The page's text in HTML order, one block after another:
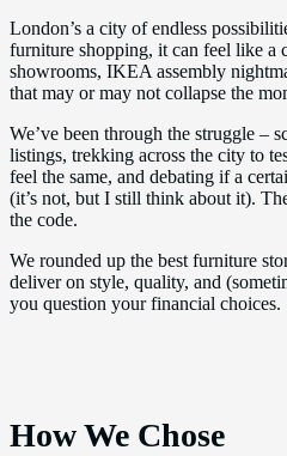
London’s a city of endless
furniture shopping, it can feel like a
showrooms, IKEA assembly
that may or may not collapse the
We’ve been through the struggle –
listings, trekking across the city to
feel the same, and debating if a
(it’s not, but I still think about it).
the code.
We rounded up the best furniture
deliver on style, quality, and
you question your financial choices.
How We Chose